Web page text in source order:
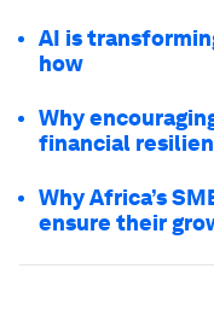
AI is
how
Why
financial
Why Africa’s
ensure their